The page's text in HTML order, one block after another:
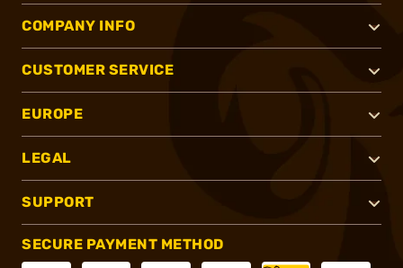
COMPANY INFO
CUSTOMER SERVICE
EUROPE
LEGAL
SUPPORT
SECURE PAYMENT METHOD